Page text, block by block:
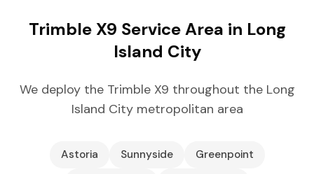
Trimble X9 Service Area in Long
Island City
We deploy the Trimble X9 throughout the Long
Island City metropolitan area
Astoria Sunnyside
Greenpoint